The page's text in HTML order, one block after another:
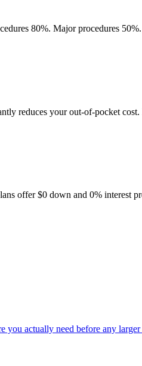
80%. Major procedures
reduces your out-of-pocket
offer $0 down and 0% interest
you actually need before any